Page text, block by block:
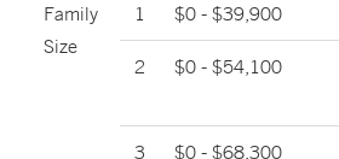
Family
Size
1 $0 - $39,900
2 $0 - $54,100
3 $0 - $68,300